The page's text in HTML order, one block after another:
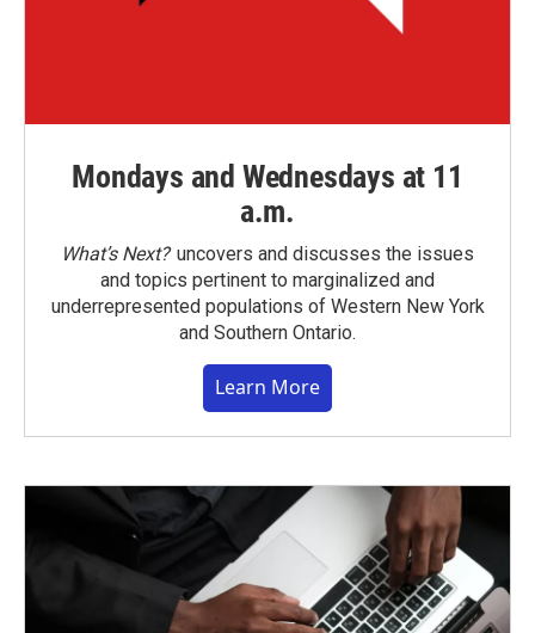
Mondays and Wednesdays at 11
a.m.
What’s Next?uncovers and discusses the issues
and topics pertinent to marginalized and
underrepresented populations of Western New York
and Southern Ontario.
Learn More